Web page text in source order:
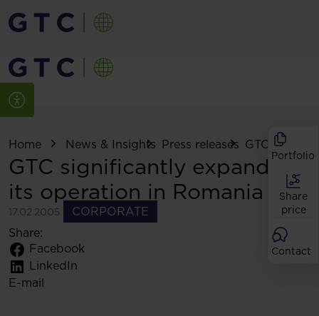
Portfolio
Share
price
Contact
Home News & Insights Press releases GTC
GTC significantly expands
its operation in Romania
17.02.2005
CORPORATE
Share:
Facebook
LinkedIn
E-mail